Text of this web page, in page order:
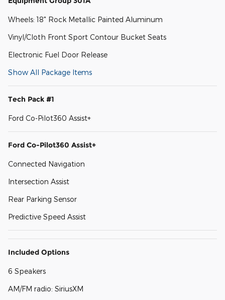
Wheels: 18" Rock Metallic Painted Aluminum
Vinyl/Cloth Front Sport Contour Bucket Seats
Electronic Fuel Door Release
Show All Package Items
Tech Pack #1
Ford Co-Pilot360 Assist+
Ford Co-Pilot360 Assist+
Connected Navigation
Intersection Assist
Rear Parking Sensor
Predictive Speed Assist
Included Options
6 Speakers
AM/FM radio: SiriusXM